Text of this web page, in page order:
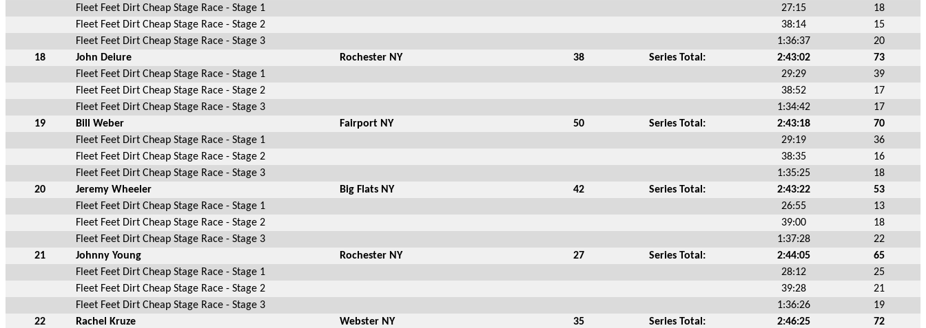
Fleet Feet Dirt Cheap Stage Race - Stage 1
27:15
18
Fleet Feet Dirt Cheap Stage Race - Stage 2
38:14
15
Fleet Feet Dirt Cheap Stage Race - Stage 3
1:36:37
20
18
John Deiure Rochester NY 38 Series Total: 2:43:02
73
Fleet Feet Dirt Cheap Stage Race - Stage 1
29:29
39
Fleet Feet Dirt Cheap Stage Race - Stage 2
38:52
17
Fleet Feet Dirt Cheap Stage Race - Stage 3
1:34:42
17
19
Bill Weber Fairport NY 50 Series Total: 2:43:18
70
Fleet Feet Dirt Cheap Stage Race - Stage 1
29:19
36
Fleet Feet Dirt Cheap Stage Race - Stage 2
38:35
16
Fleet Feet Dirt Cheap Stage Race - Stage 3
1:35:25
18
20
Jeremy Wheeler Big Flats NY 42 Series Total: 2:43:22
53
Fleet Feet Dirt Cheap Stage Race - Stage 1
26:55
13
Fleet Feet Dirt Cheap Stage Race - Stage 2
39:00
18
Fleet Feet Dirt Cheap Stage Race - Stage 3
1:37:28
22
21
Johnny Young Rochester NY 27 Series Total: 2:44:05
65
Fleet Feet Dirt Cheap Stage Race - Stage 1
28:12
25
Fleet Feet Dirt Cheap Stage Race - Stage 2
39:28
21
Fleet Feet Dirt Cheap Stage Race - Stage 3
1:36:26
19
22
Rachel Kruze Webster NY 35 Series Total: 2:46:25
72